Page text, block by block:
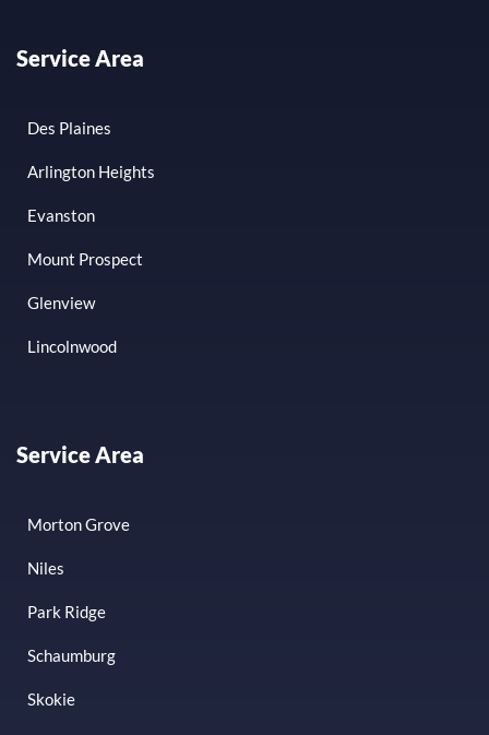
Service Area
Des Plaines
Arlington Heights
Evanston
Mount Prospect
Glenview
Lincolnwood
Service Area
Morton Grove
Niles
Park Ridge
Schaumburg
Skokie